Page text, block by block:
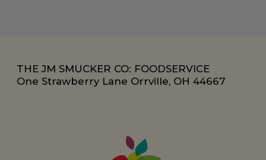
THE JM SMUCKER CO: FOODSERVICE
One Strawberry Lane Orrville, OH 44667